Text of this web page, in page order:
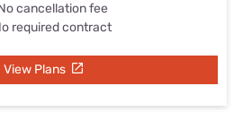
cancellation fee
required contract
View Plans